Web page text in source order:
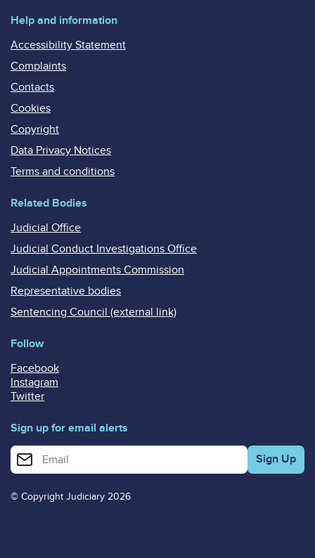
Help and information
Accessibility Statement
Complaints
Contacts
Cookies
Copyright
Data Privacy Notices
Terms and conditions
Related Bodies
Judicial Office
Judicial Conduct Investigations Office
Judicial Appointments Commission
Representative bodies
Sentencing Council (external link)
Follow
Facebook
Instagram
Twitter
Sign up for email alerts
Enter your email address for email alerts
© Copyright Judiciary 2026